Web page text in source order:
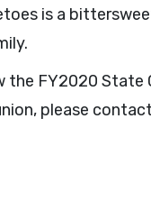
is a
FY2020
please